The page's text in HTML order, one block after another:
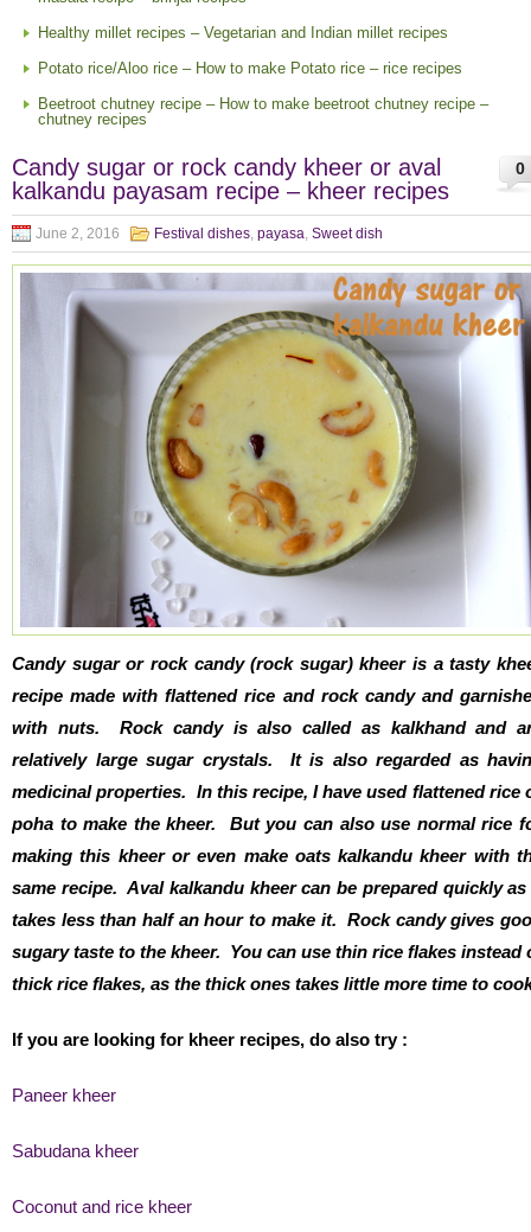
Healthy millet recipes – Vegetarian and Indian millet recipes
Potato rice/Aloo rice – How to make Potato rice – rice recipes
Beetroot chutney recipe – How to make beetroot chutney recipe –
chutney recipes
0
Candy sugar or rock candy kheer or aval
kalkandu payasam recipe – kheer recipes
June 2, 2016 Festival dishes, payasa, Sweet dish
Candy sugar or rock candy (rock sugar) kheer is a tasty
recipe made with flattened rice and rock candy and
with nuts. Rock candy is also called as kalkhand and
relatively large sugar crystals. It is also regarded as
medicinal properties. In this recipe, I have used flattened rice
poha to make the kheer. But you can also use normal rice
making this kheer or even make oats kalkandu kheer with
same recipe. Aval kalkandu kheer can be prepared quickly
takes less than half an hour to make it. Rock candy gives
sugary taste to the kheer. You can use thin rice flakes instead
thick rice flakes, as the thick ones takes little more time to
If you are looking for kheer recipes, do also try :
Paneer kheer
Sabudana kheer
Coconut and rice kheer